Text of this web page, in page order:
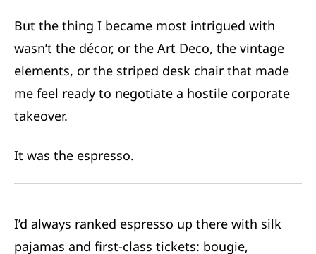
But the thing I became most intrigued with
wasn’t the décor, or the Art Deco, the vintage
elements, or the striped desk chair that made
me feel ready to negotiate a hostile corporate
takeover.
It was the espresso.
I’d always ranked espresso up there with silk
pajamas and first-class tickets: bougie,